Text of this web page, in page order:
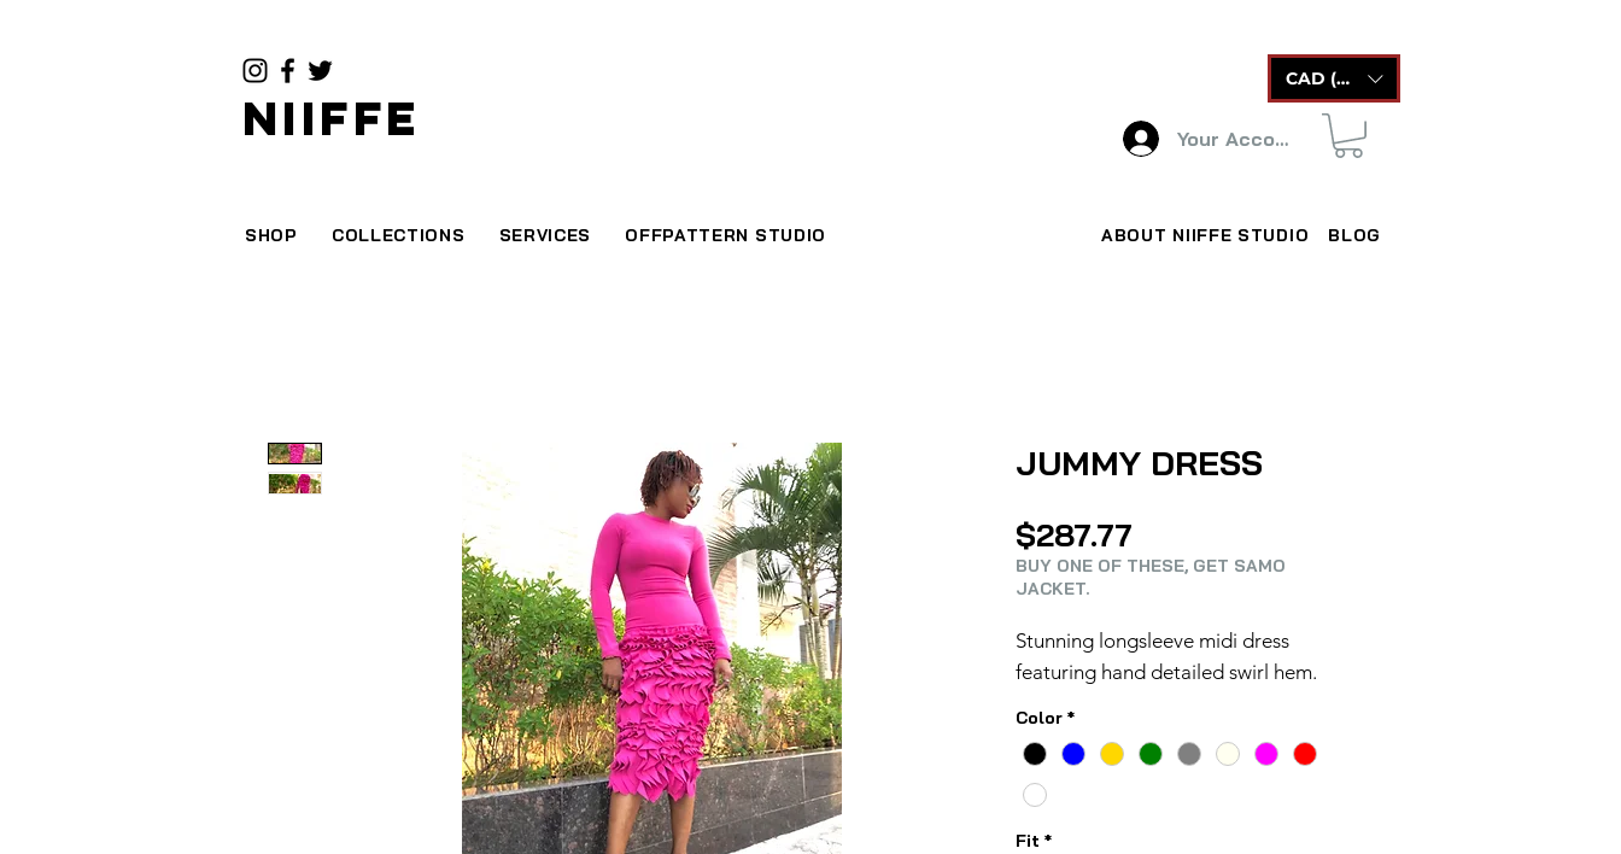
NIIFFE
SHOP COLLECTIONS SERVICES OFFPATTERN STUDIO
CAD (C$)
Your Account
ABOUT NIIFFE STUDIO BLOG
JUMMY DRESS
$287.77
BUY ONE OF THESE, GET SAMO
JACKET.
Stunning longsleeve midi dress
featuring hand detailed swirl hem.
Color *
Fit *